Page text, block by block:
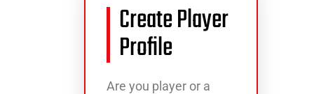
Create Player
Profile
Are you player or a